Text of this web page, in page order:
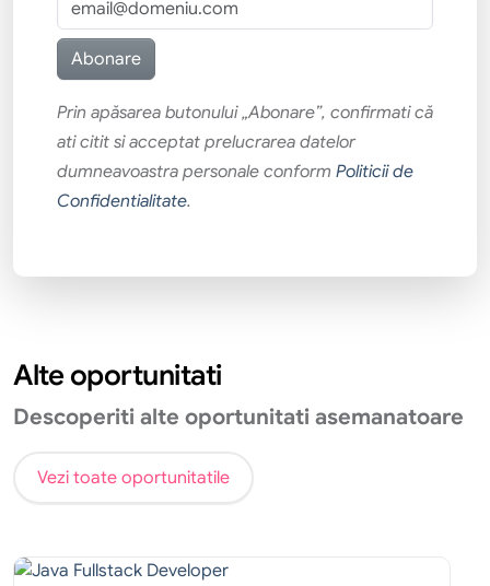
Prin apăsarea butonului „Abonare”, confirmati că
ati citit si acceptat prelucrarea datelor
dumneavoastra personale conform Politicii de
Confidentialitate.
Alte oportunitati
Descoperiti alte oportunitati asemanatoare
Vezi toate oportunitatile